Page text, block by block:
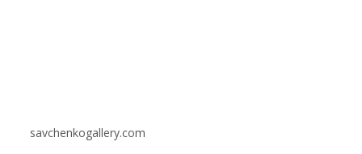
savchenkogallery.com